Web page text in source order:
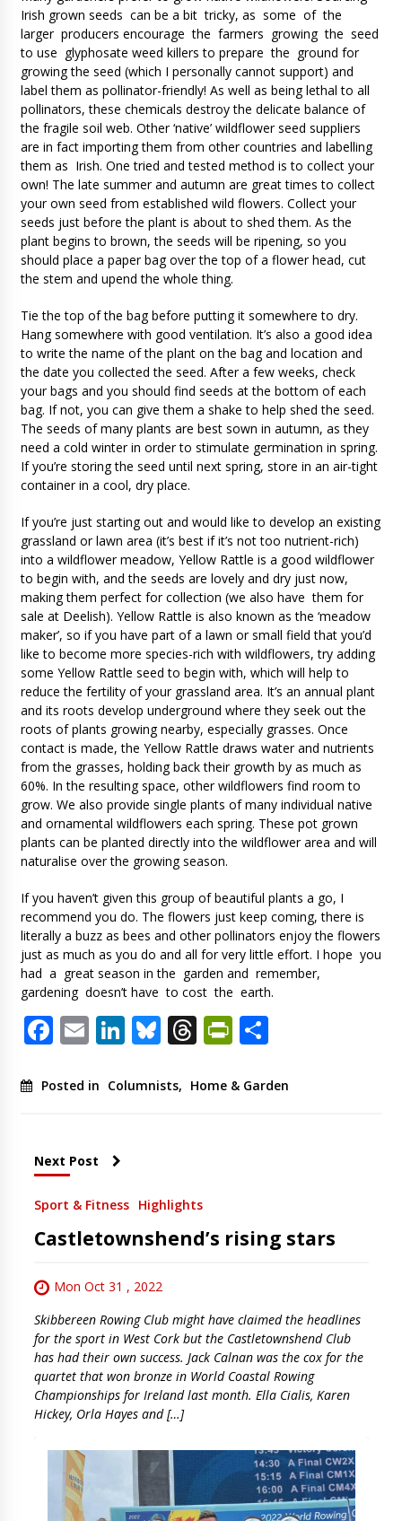
Irish grown seeds can be a bit tricky, as some of the
larger producers encourage the farmers growing the seed
to use glyphosate weed killers to prepare the ground for
growing the seed (which I personally cannot support) and
label them as pollinator-friendly! As well as being lethal to all
pollinators, these chemicals destroy the delicate balance of
the fragile soil web. Other ‘native’ wildflower seed suppliers
are in fact importing them from other countries and labelling
them as Irish. One tried and tested method is to collect your
own! The late summer and autumn are great times to collect
your own seed from established wild flowers. Collect your
seeds just before the plant is about to shed them. As the
plant begins to brown, the seeds will be ripening, so you
should place a paper bag over the top of a flower head, cut
the stem and upend the whole thing.
Tie the top of the bag before putting it somewhere to dry.
Hang somewhere with good ventilation. It’s also a good idea
to write the name of the plant on the bag and location and
the date you collected the seed. After a few weeks, check
your bags and you should find seeds at the bottom of each
bag. If not, you can give them a shake to help shed the seed.
The seeds of many plants are best sown in autumn, as they
need a cold winter in order to stimulate germination in spring.
If you’re storing the seed until next spring, store in an air-tight
container in a cool, dry place.
If you’re just starting out and would like to develop an existing
grassland or lawn area (it’s best if it’s not too nutrient-rich)
into a wildflower meadow, Yellow Rattle is a good wildflower
to begin with, and the seeds are lovely and dry just now,
making them perfect for collection (we also have them for
sale at Deelish). Yellow Rattle is also known as the ‘meadow
maker’, so if you have part of a lawn or small field that you’d
like to become more species-rich with wildflowers, try adding
some Yellow Rattle seed to begin with, which will help to
reduce the fertility of your grassland area. It’s an annual plant
and its roots develop underground where they seek out the
roots of plants growing nearby, especially grasses. Once
contact is made, the Yellow Rattle draws water and nutrients
from the grasses, holding back their growth by as much as
60%. In the resulting space, other wildflowers find room to
grow. We also provide single plants of many individual native
and ornamental wildflowers each spring. These pot grown
plants can be planted directly into the wildflower area and will
naturalise over the growing season.
If you haven’t given this group of beautiful plants a go, I
recommend you do. The flowers just keep coming, there is
literally a buzz as bees and other pollinators enjoy the flowers
just as much as you do and all for very little effort. I hope you
had a great season in the garden and remember,
gardening doesn’t have to cost the earth.
Facebook
EmailLinkedIn
Bluesky
ThreadsShare
Posted in Columnists, Home & Garden
Next Post
Sport & Fitness Highlights
Castletownshend’s rising stars
Mon Oct 31 , 2022
Skibbereen Rowing Club might have claimed the headlines
for the sport in West Cork but the Castletownshend Club
has had their own success. Jack Calnan was the cox for the
quartet that won bronze in World Coastal Rowing
Championships for Ireland last month. Ella Cialis, Karen
Hickey, Orla Hayes and […]